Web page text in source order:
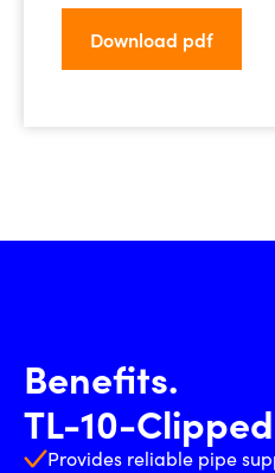
Download pdf
Provides reliable pipe
Benefits.
TL-10-Clipped